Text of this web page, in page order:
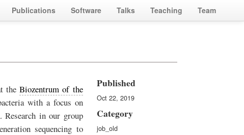
Publications Software Talks Teaching Team
theBiozentrum of the
with a focus on
Research in our group
sequencing to
Published
Oct 22, 2019
Category
job_old